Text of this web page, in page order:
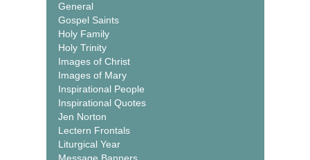
General
Gospel Saints
Holy Family
Holy Trinity
Images of Christ
Images of Mary
Inspirational People
Inspirational Quotes
Jen Norton
Lectern Frontals
Liturgical Year